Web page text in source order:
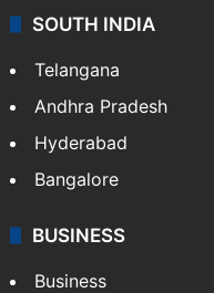
SOUTH INDIA
Telangana
Andhra Pradesh
Hyderabad
Bangalore
BUSINESS
Business